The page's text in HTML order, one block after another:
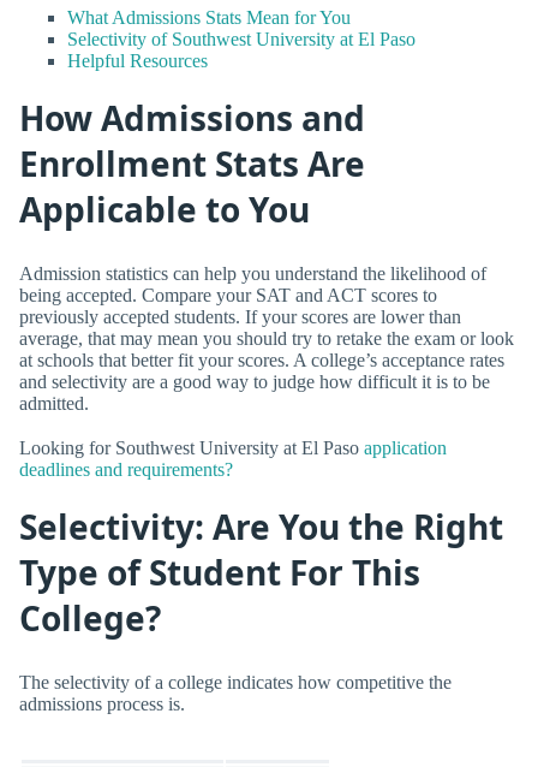
What Admissions Stats Mean for You
Selectivity of Southwest University at El Paso
Helpful Resources
How Admissions and
Enrollment Stats Are
Applicable to You
Admission statistics can help you understand the likelihood of
being accepted. Compare your SAT and ACT scores to
previously accepted students. If your scores are lower than
average, that may mean you should try to retake the exam or look
at schools that better fit your scores. A college’s acceptance rates
and selectivity are a good way to judge how difficult it is to be
admitted.
Looking for Southwest University at El Paso application
deadlines and requirements?
Selectivity: Are You the Right
Type of Student For This
College?
The selectivity of a college indicates how competitive the
admissions process is.